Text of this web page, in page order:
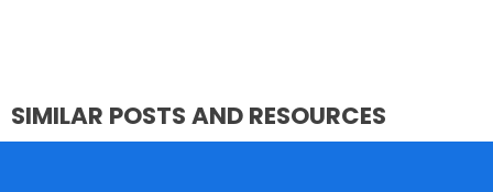
SIMILAR POSTS AND RESOURCES